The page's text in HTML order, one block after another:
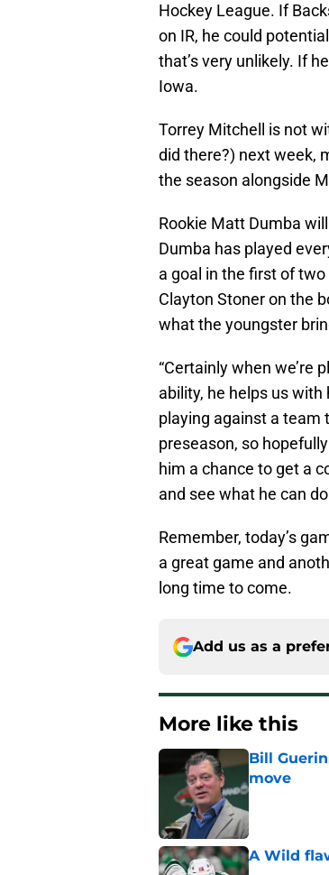
Hockey League. If
on IR, he could
that’s very unlikely. If
Iowa.
Torrey Mitchell is not
did there?) next week,
the season alongside
Rookie Matt Dumba
Dumba has played
a goal in the first of
Clayton Stoner on the
what the youngster
“Certainly when we’re
ability, he helps us with
playing against a team
preseason, so
him a chance to get a
and see what he can
Remember, today’s
a great game and
long time to come.
Add us as a
More like this
Bill
move
Published by
A Wild